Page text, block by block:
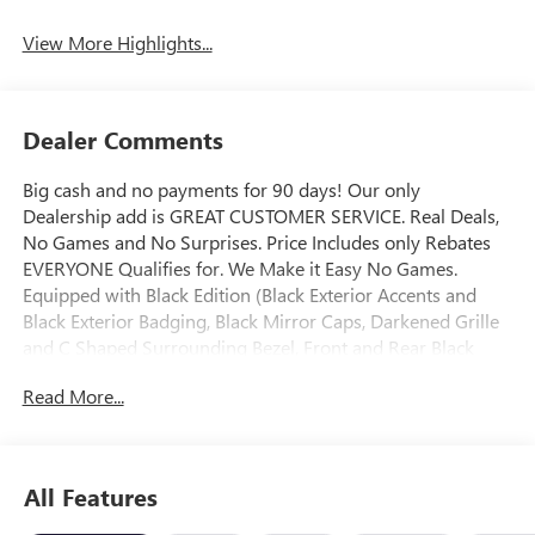
View More Highlights...
Dealer Comments
Big cash and no payments for 90 days! Our only
Dealership add is GREAT CUSTOMER SERVICE. Real Deals,
No Games and No Surprises. Price Includes only Rebates
EVERYONE Qualifies for. We Make it Easy No Games.
Equipped with Black Edition (Black Exterior Accents and
Black Exterior Badging, Black Mirror Caps, Darkened Grille
and C Shaped Surrounding Bezel, Front and Rear Black
Aluminum), Convenience Package II (2-Way Power Driver
Brushed Aluminum Roof Rails, Cabin Humidity and
Read More...
All Features